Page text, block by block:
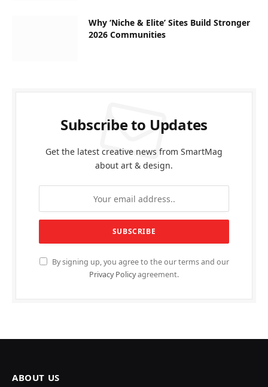
Why ‘Niche & Elite’ Sites Build Stronger
2026 Communities
Subscribe to Updates
Get the latest creative news from SmartMag
about art & design.
By signing up, you agree to the our terms and our
Privacy Policyagreement.
ABOUT US